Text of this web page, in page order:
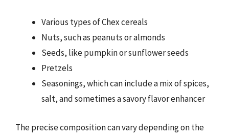
Various types of Chex cereals
Nuts, such as peanuts or almonds
Seeds, like pumpkin or sunflower seeds
Pretzels
Seasonings, which can include a mix of spices,
salt, and sometimes a savory flavor enhancer
The precise composition can vary depending on the